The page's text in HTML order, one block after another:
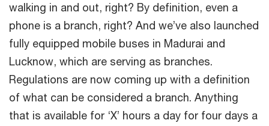
walking in and out, right? By definition, even a
phone is a branch, right? And we’ve also launched
fully equipped mobile buses in Madurai and
Lucknow, which are serving as branches.
Regulations are now coming up with a definition
of what can be considered a branch. Anything
that is available for ‘X’ hours a day for four days a